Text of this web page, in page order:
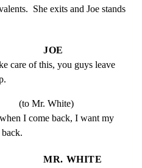
She exits and Joe stands
JOE
care of this, you guys leave
(to Mr. White)
I come back, I want my
MR. WHITE